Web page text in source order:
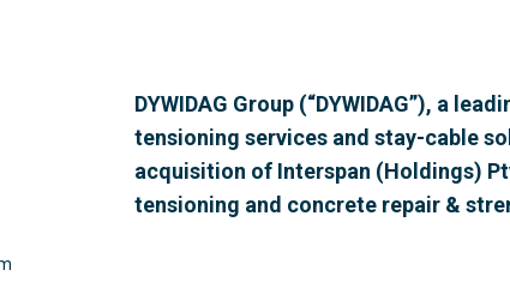
DYWIDAG Group (“DYWIDAG”), a
tensioning services and stay-cable
acquisition of Interspan (Holdings)
tensioning and concrete repair &